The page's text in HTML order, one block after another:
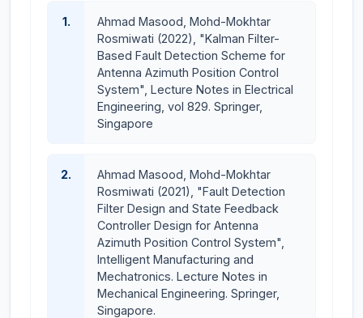
experience. Dr. Masood is anHEC-approved PhD
supervisor.He has massive experience in control
and electronics and is engaged in various research
activities. His areas of research interest include
Model-based Observer Design for Fault
Optimal and Robust Control techniques for
dynamic system regulation and performance
enhancement
Advanced Controller Design for linear and
nonlinear systems under parametric uncertainties
Integration of Machine Learning (ML) and
Artificial Intelligence (AI) with control systems for
1.
Ahmad Masood, Mohd-Mokhtar
Rosmiwati (2022), "Kalman Filter-
Based Fault Detection Scheme for
Antenna Azimuth Position Control
System", Lecture Notes in Electrical
Engineering, vol 829. Springer,
Singapore
2.
Ahmad Masood, Mohd-Mokhtar
Rosmiwati (2021), "Fault Detection
Filter Design and State Feedback
Controller Design for Antenna
Azimuth Position Control System",
Intelligent Manufacturing and
Mechatronics. Lecture Notes in
Mechanical Engineering. Springer,
Singapore.